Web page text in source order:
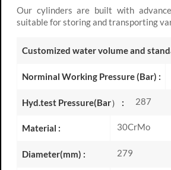
Our cylinders are built with
suitable for storing and transporting
Customized water volume and
Norminal Working Pressure (Bar) :
Hyd.test Pressure(Bar） : 287
Material : 30CrMo
Diameter(mm) : 279